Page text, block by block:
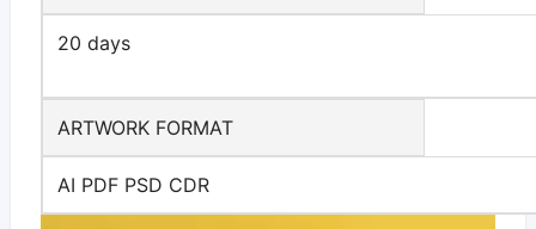
20 days
ARTWORK FORMAT
AI PDF PSD CDR